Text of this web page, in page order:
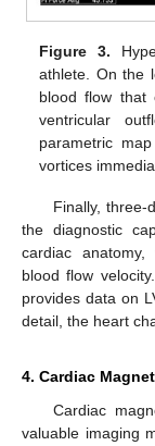
Figure 3.
athlete. On the
blood flow that
ventricular
parametric
vortices
Finally, three-
the diagnostic
cardiac
blood flow
provides data on
detail, the heart
4. Cardiac
Cardiac
valuable imaging